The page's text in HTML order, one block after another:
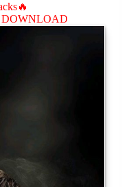
DOWNLOAD